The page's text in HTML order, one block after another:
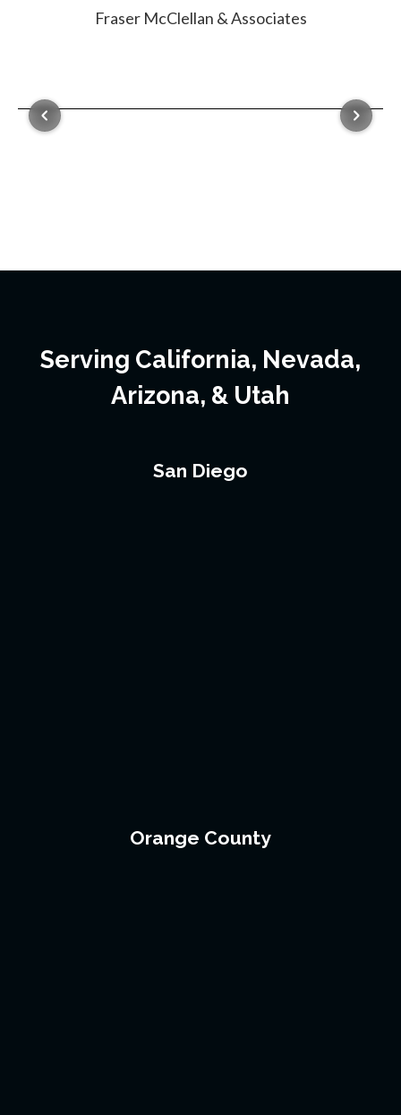
Fraser McClellan & Associates
Serving California, Nevada,
Arizona, & Utah
San Diego
Orange County